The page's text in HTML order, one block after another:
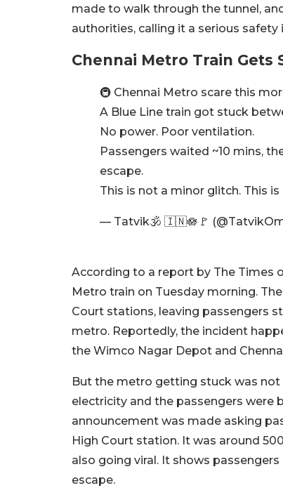
made to walk through the tunnel,
authorities, calling it a serious safety
Chennai Metro Train Gets
🚇 Chennai Metro scare this
A Blue Line train got stuck
No power. Poor ventilation.
Passengers waited ~10 mins,
escape.
This is not a minor glitch. This
— Tatvik🕉️ 🇮🇳🪷🚩
According to a report by The Times
Metro train on Tuesday morning.
Court stations, leaving passengers
metro. Reportedly, the incident
the Wimco Nagar Depot and
But the metro getting stuck was not
electricity and the passengers were
announcement was made asking
High Court station. It was around
also going viral. It shows
escape.